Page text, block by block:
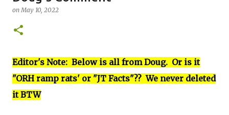
Fiscal 2023 DIF Account
on
onMay 10, 2022
Editor's Note: Below is all from Doug. Or is it
"ORH ramp rats' or "JT Facts"?? We never deleted
it BTW